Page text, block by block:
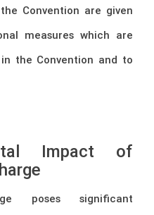
Convention are given
measures which are
the Convention and to
Impact of
poses significant